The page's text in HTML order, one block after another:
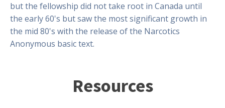
but the fellowship did not take root in Canada until
the early 60's but saw the most significant growth in
the mid 80's with the release of the Narcotics
Anonymous basic text.
Resources